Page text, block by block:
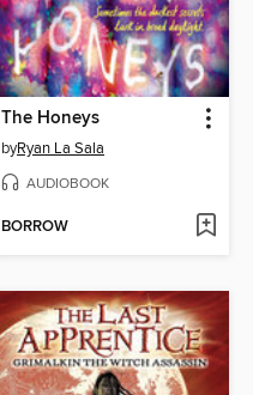
The Honeys
byRyan La Sala
AUDIOBOOK
BORROW